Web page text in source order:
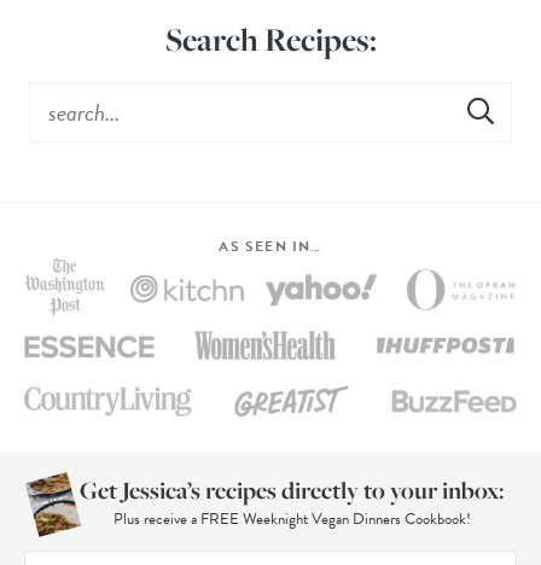
Search Recipes:
AS SEEN IN…
Get Jessica’s recipes directly to your inbox:
Plus receive a FREE Weeknight Vegan Dinners Cookbook!